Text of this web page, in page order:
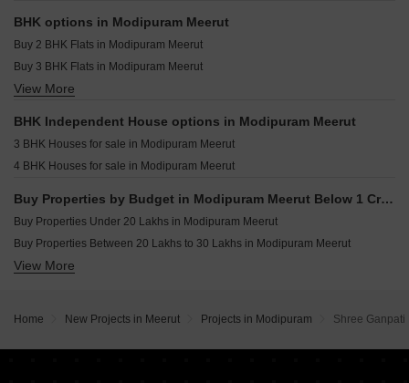
Shop for sale in Modipuram Meerut
BHK options in Modipuram Meerut
Buy 2 BHK Flats in Modipuram Meerut
Buy 3 BHK Flats in Modipuram Meerut
Buy 4 BHK Flats in Modipuram Meerut
View More
BHK Independent House options in Modipuram Meerut
3 BHK Houses for sale in Modipuram Meerut
4 BHK Houses for sale in Modipuram Meerut
Buy Properties by Budget in Modipuram Meerut Below 1 Crore
Buy Properties Under 20 Lakhs in Modipuram Meerut
Buy Properties Between 20 Lakhs to 30 Lakhs in Modipuram Meerut
Buy Properties Between 30 Lakhs to 40 Lakhs in Modipuram Meerut
View More
Home New Projects in Meerut Projects in Modipuram Shree Ganpati